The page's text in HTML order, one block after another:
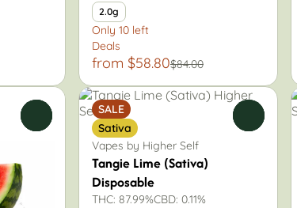
2.0g
Only 10 left
Deals
from $58.80$84.00
SALE
Sativa
Vapes by Higher Self
Tangie Lime (Sativa)
Disposable
THC: 87.99%CBD: 0.11%